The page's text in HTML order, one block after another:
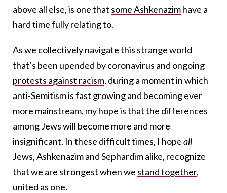
above all else, is one that some Ashkenazimhave a
hard time fully relating to.
As we collectively navigate this strange world
that’s been upended by coronavirus and ongoing
protests against racism, during a moment in which
anti-Semitism is fast growing and becoming ever
more mainstream, my hope is that the differences
among Jews will become more and more
insignificant. In these difficult times, I hopeall
Jews, Ashkenazim and Sephardim alike, recognize
that we are strongest when we stand together,
united as one.